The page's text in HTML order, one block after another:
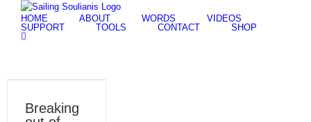
content
HOME ABOUT WORDS
VIDEOS
SUPPORT
TOOLS CONTACT SHOP
Breaking